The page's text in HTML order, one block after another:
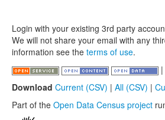
Login with your existing 3rd party
We will not share your email with any
information see the terms of use.
|
Download Current (CSV) | All (CSV) |
Part of the Open Data Census project